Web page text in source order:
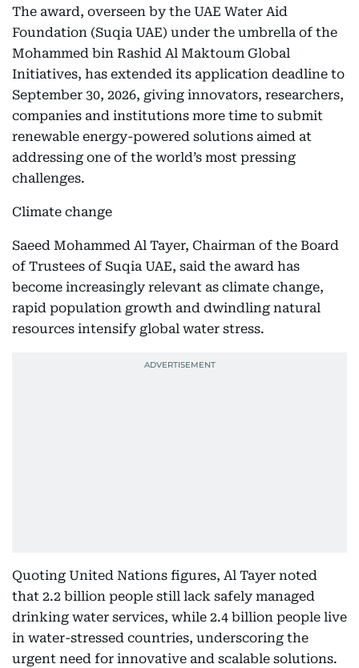
The award, overseen by the UAE Water Aid
Foundation (Suqia UAE) under the umbrella of the
Mohammed bin Rashid Al Maktoum Global
Initiatives, has extended its application deadline to
September 30, 2026, giving innovators, researchers,
companies and institutions more time to submit
renewable energy-powered solutions aimed at
addressing one of the world’s most pressing
challenges.
Climate change
Saeed Mohammed Al Tayer, Chairman of the Board
of Trustees of Suqia UAE, said the award has
become increasingly relevant as climate change,
rapid population growth and dwindling natural
resources intensify global water stress.
Quoting United Nations figures, Al Tayer noted
that 2.2 billion people still lack safely managed
drinking water services, while 2.4 billion people live
in water-stressed countries, underscoring the
urgent need for innovative and scalable solutions.